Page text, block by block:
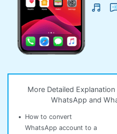
More Detailed
WhatsApp and
• How to convert
WhatsApp account to a